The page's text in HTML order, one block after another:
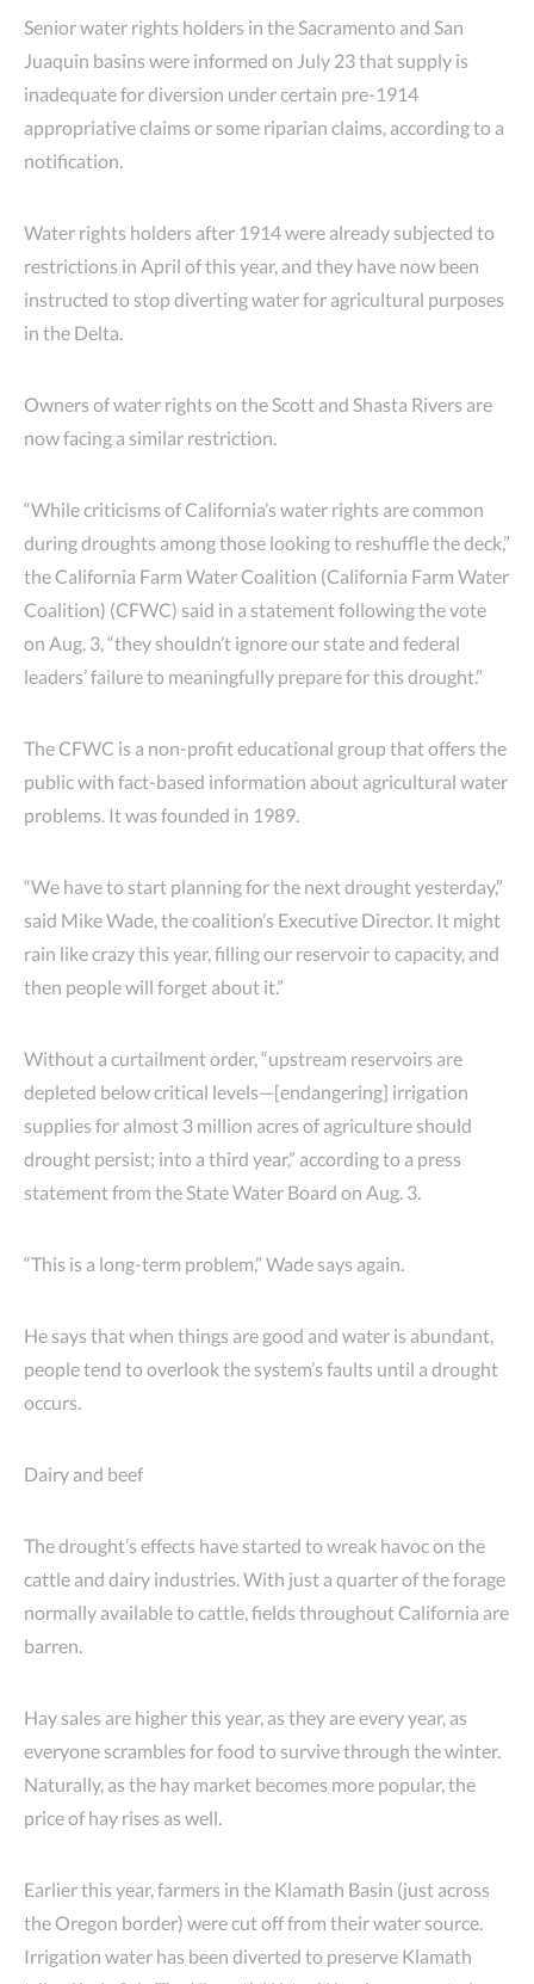
Senior water rights holders in the Sacramento and San
Juaquin basins were informed on July 23 that supply is
inadequate for diversion under certain pre-1914
appropriative claims or some riparian claims, according to a
notification.
Water rights holders after 1914 were already subjected to
restrictions in April of this year, and they have now been
instructed to stop diverting water for agricultural purposes
in the Delta.
Owners of water rights on the Scott and Shasta Rivers are
now facing a similar restriction.
“While criticisms of California’s water rights are common
during droughts among those looking to reshuffle the deck,”
the California Farm Water Coalition (California Farm Water
Coalition) (CFWC) said in a statement following the vote
on Aug. 3, “they shouldn’t ignore our state and federal
leaders’ failure to meaningfully prepare for this drought.”
The CFWC is a non-profit educational group that offers the
public with fact-based information about agricultural water
problems. It was founded in 1989.
“We have to start planning for the next drought yesterday,”
said Mike Wade, the coalition’s Executive Director. It might
rain like crazy this year, filling our reservoir to capacity, and
then people will forget about it.”
Without a curtailment order, “upstream reservoirs are
depleted below critical levels—[endangering] irrigation
supplies for almost 3 million acres of agriculture should
drought persist; into a third year,” according to a press
statement from the State Water Board on Aug. 3.
“This is a long-term problem,” Wade says again.
He says that when things are good and water is abundant,
people tend to overlook the system’s faults until a drought
occurs.
Dairy and beef
The drought’s effects have started to wreak havoc on the
cattle and dairy industries. With just a quarter of the forage
normally available to cattle, fields throughout California are
barren.
Hay sales are higher this year, as they are every year, as
everyone scrambles for food to survive through the winter.
Naturally, as the hay market becomes more popular, the
price of hay rises as well.
Earlier this year, farmers in the Klamath Basin (just across
the Oregon border) were cut off from their water source.
Irrigation water has been diverted to preserve Klamath